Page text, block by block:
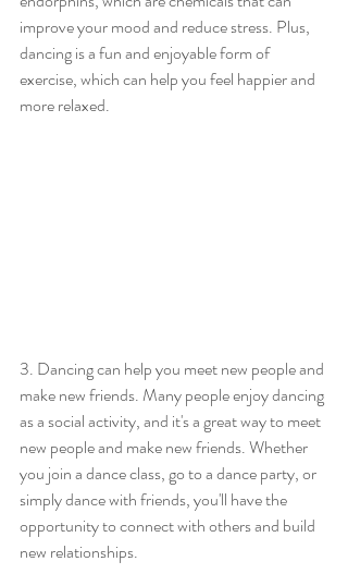
improve your mood and reduce stress. Plus,
dancing is a fun and enjoyable form of
exercise, which can help you feel happier and
more relaxed.
3. Dancing can help you meet new people and
make new friends. Many people enjoy dancing
as a social activity, and it's a great way to meet
new people and make new friends. Whether
you join a dance class, go to a dance party, or
simply dance with friends, you'll have the
opportunity to connect with others and build
new relationships.